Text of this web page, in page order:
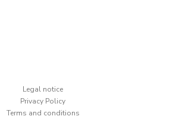
Legal notice
Privacy Policy
Terms and conditions